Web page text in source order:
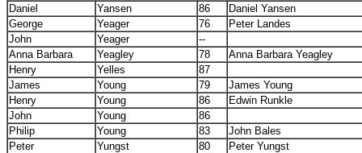
Daniel
Yansen 86
Daniel Yansen
George
Yeager 76
Peter Landes
John
Yeager
--
Anna Barbara
Yeagley 78
Anna Barbara Yeagley
Henry
Yelles
87
James
Young 79
James Young
Henry
Young 86
Edwin Runkle
John
Young
86
Philip
Young 83
John Bales
Peter
Yungst 80
Peter Yungst